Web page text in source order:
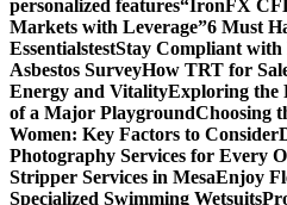
personalized features“IronFX
Markets with Leverage”6 Must
EssentialstestStay Compliant with
Asbestos SurveyHow TRT for
Energy and VitalityExploring the
of a Major PlaygroundChoosing
Women: Key Factors to Consider
Photography Services for Every
Stripper Services in MesaEnjoy
Specialized Swimming Wetsuits